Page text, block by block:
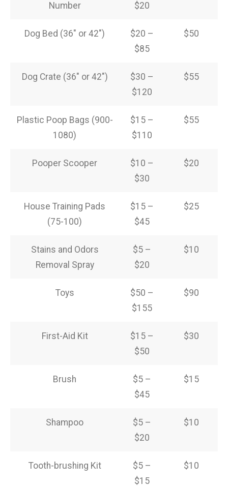
Number
$20
Dog Bed (36″ or 42″)
$20 –
$85
$50
Dog Crate (36″ or 42″)
$30 –
$120
$55
Plastic Poop Bags (900-
1080)
$15 –
$110
$55
Pooper Scooper
$10 –
$30
$20
House Training Pads
(75-100)
$15 –
$45
$25
Stains and Odors
Removal Spray
$5 –
$20
$10
Toys
$50 –
$155
$90
First-Aid Kit
$15 –
$50
$30
Brush
$5 –
$45
$15
Shampoo
$5 –
$20
$10
Tooth-brushing Kit
$5 –
$15
$10